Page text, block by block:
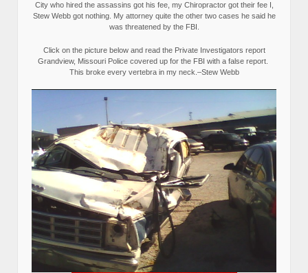
City who hired the assassins got his fee, my Chiropractor got their fee I,
Stew Webb got nothing. My attorney quite the other two cases he said he
was threatened by the FBI.
Click on the picture below and read the Private Investigators report
Grandview, Missouri Police covered up for the FBI with a false report.
This broke every vertebra in my neck.–Stew Webb